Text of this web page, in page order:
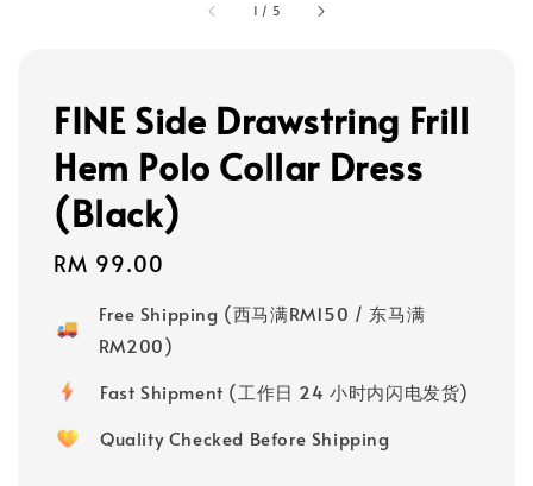
1 / 5
FINE Side Drawstring Frill
Hem Polo Collar Dress
(Black)
Regular
RM 99.00
Free Shipping (西马满RM150 / 东马满
RM200)
Fast Shipment (工作日 24 小时内闪电发货)
Quality Checked Before Shipping